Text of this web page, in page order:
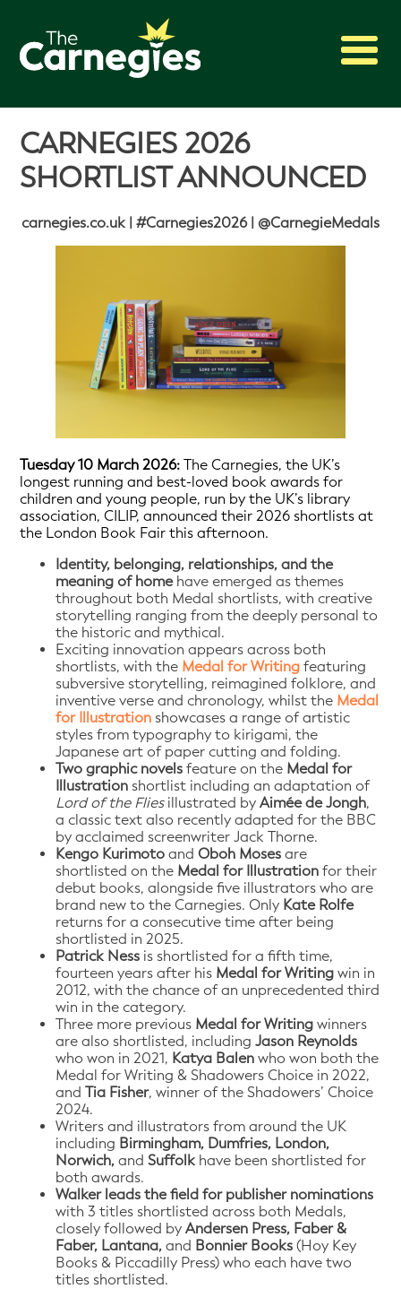
2027 Awards
Shadowing
Press
CARNEGIES 2026
SHORTLIST ANNOUNCED
carnegies.co.uk | #Carnegies2026 | @CarnegieMedals
Tuesday 10 March 2026:The Carnegies, the UK’s
longest running and best-loved book awards for
children and young people, run by the UK’s library
association, CILIP, announced their 2026 shortlists at
the London Book Fair this afternoon.
Identity, belonging, relationships, and the
meaning of home have emerged as themes
throughout both Medal shortlists, with creative
storytelling ranging from the deeply personal to
the historic and mythical.
Exciting innovation appears across both
shortlists, with the Medal for Writing featuring
subversive storytelling, reimagined folklore, and
inventive verse and chronology, whilst the Medal
for Illustration showcases a range of artistic
styles from typography to kirigami, the
Japanese art of paper cutting and folding.
Two graphic novels feature on the Medal for
Illustration shortlist including an adaptation of
Lord of the Fliesillustrated byAimée de Jongh,
a classic text also recently adapted for the BBC
by acclaimed screenwriter Jack Thorne.
Kengo KurimotoandOboh Mosesare
shortlisted on the Medal for Illustration for their
debut books, alongside five illustrators who are
brand new to the Carnegies. Only Kate Rolfe
returns for a consecutive time after being
shortlisted in 2025.
Patrick Ness is shortlisted for a fifth time,
fourteen years after his Medal for Writingwin in
2012, with the chance of an unprecedented third
win in the category.
Three more previous Medal for Writing winners
are also shortlisted, includingJason Reynolds
who won in 2021, Katya Balen who won both the
Medal for Writing & Shadowers Choice in 2022,
andTia Fisher, winner of the Shadowers’ Choice
2024.
Writers and illustrators from around the UK
including Birmingham, Dumfries, London,
Norwich,andSuffolk have been shortlisted for
both awards.
Walker leads the field for publisher nominations
with 3 titles shortlisted across both Medals,
closely followed byAndersen Press, Faber &
Faber, Lantana,and Bonnier Books(Hoy Key
Books & Piccadilly Press) who each have two
titles shortlisted.